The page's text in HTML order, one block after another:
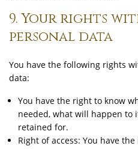
9. Your rights
personal data
You have the following rights
data:
You have the right to know
needed, what will happen to
retained for.
Right of access: You have